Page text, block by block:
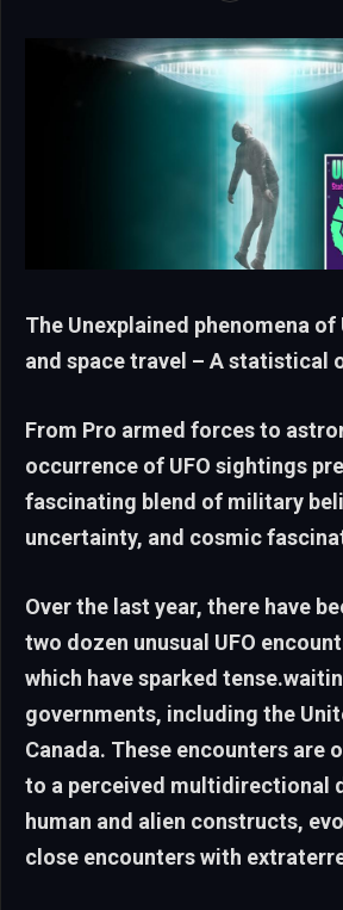
The Unexplained phenomena of
and space travel – A statistical
From Pro armed forces to
occurrence of UFO sightings
fascinating blend of military
uncertainty, and cosmic
Over the last year, there have
two dozen unusual UFO
which have sparked
governments, including the
Canada. These encounters are
to a perceived multidirectional
human and alien constructs,
close encounters with